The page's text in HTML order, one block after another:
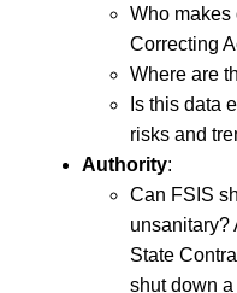
Who makes
Correcting
Where are
Is this data
risks and
Authority:
Can FSIS
unsanitary?
State
shut down